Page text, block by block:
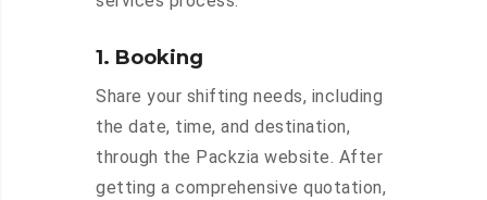
1. Booking
Share your shifting needs, including
the date, time, and destination,
through the Packzia website. After
getting a comprehensive quotation,